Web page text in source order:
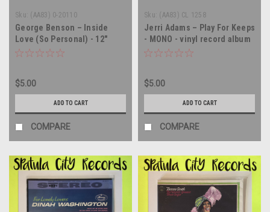
Sku: (AA83) 0-20110
George Benson – Inside
Love (So Personal) - 12"
single - vinyl record LP
$5.00
ADD TO CART
COMPARE
Sku: (AA83) CL 1258
Jerri Adams – Play For Keeps
- MONO - vinyl record album
LP
$5.00
ADD TO CART
COMPARE